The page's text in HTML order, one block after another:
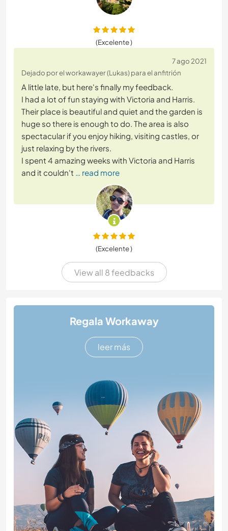
(Excelente )
7 ago 2021
Dejado por el workawayer (Lukas) para el anfitrión
A little late, but here's finally my feedback.
I had a lot of fun staying with Victoria and Harris.
Their place is beautiful and quiet and the garden is
huge so there is enough to do. The area is also
spectacular if you enjoy hiking, visiting castles, or
just relaxing by the rivers.
I spent 4 amazing weeks with Victoria and Harris
and it couldn't … read more
(Excelente )
View all 8 feedbacks
Regala Workaway
leer más